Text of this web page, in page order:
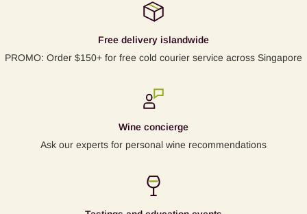
Free delivery islandwide
PROMO: Order $150+ for free cold courier service across Singapore
Wine concierge
Ask our experts for personal wine recommendations